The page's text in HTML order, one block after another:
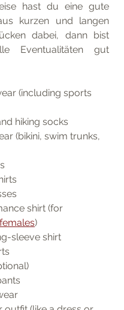
hast du eine gute
kurzen und langen
dabei, dann bist
Eventualitäten gut
(including sports
hiking socks
(bikini, swim trunks,
shirt (for
females)
sleeve shirt